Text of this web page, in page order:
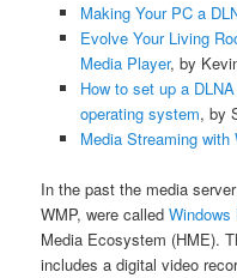
Making Your PC a
Evolve Your Living
Media Player, by
How to set up a
operating system, by
Media Streaming with
In the past the media
WMP, were calledWindows
Media Ecosystem (HME).
includes a digital video